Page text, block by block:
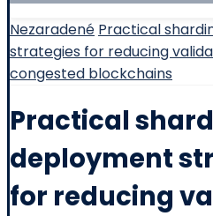
Nezaradené Practical
strategies for reducing
congested blockchains
Practical
deployment
for reducing